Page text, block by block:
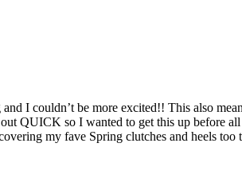
I couldn’t be more excited!! This also
QUICK so I wanted to get this up before
my fave Spring clutches and heels